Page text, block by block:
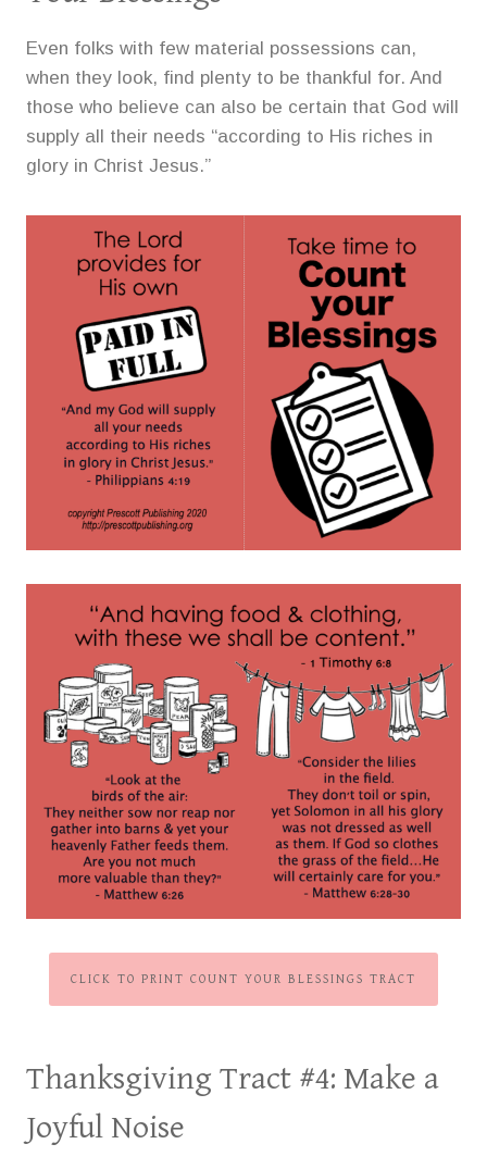
Even folks with few material possessions can,
when they look, find plenty to be thankful for. And
those who believe can also be certain that God will
supply all their needs “according to His riches in
glory in Christ Jesus.”
CLICK TO PRINT COUNT YOUR BLESSINGS TRACT
Thanksgiving Tract #4: Make a
Joyful Noise